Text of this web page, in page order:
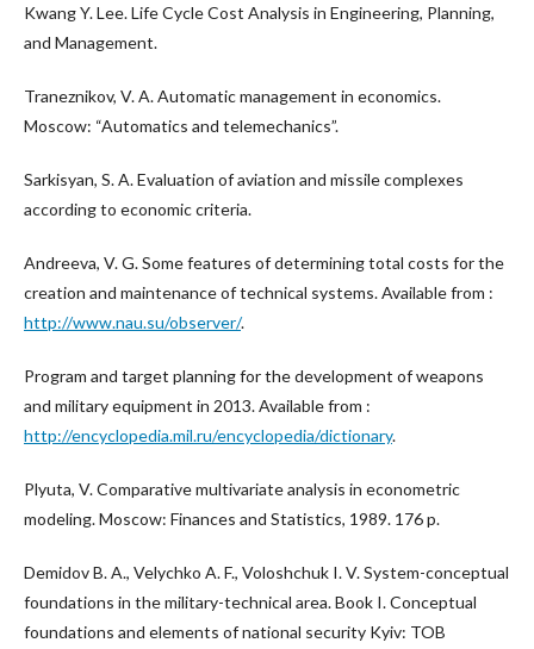
Kwang Y. Lee. Life Cycle Cost Analysis in Engineering, Planning,
and Management.
Traneznikov, V. A. Automatic management in economics.
Moscow: “Automatics and telemechanics”.
Sarkisyan, S. A. Evaluation of aviation and missile complexes
according to economic criteria.
Andreeva, V. G. Some features of determining total costs for the
creation and maintenance of technical systems. Available from :
http://www.nau.su/observer/.
Program and target planning for the development of weapons
and military equipment in 2013. Available from :
http://encyclopedia.mil.ru/encyclopedia/dictionary.
Plyuta, V. Comparative multivariate analysis in econometric
modeling. Moscow: Finances and Statistics, 1989. 176 p.
Demidov B. A., Velychko A. F., Voloshchuk I. V. System-conceptual
foundations in the military-technical area. Book I. Conceptual
foundations and elements of national security Kyiv: TOB